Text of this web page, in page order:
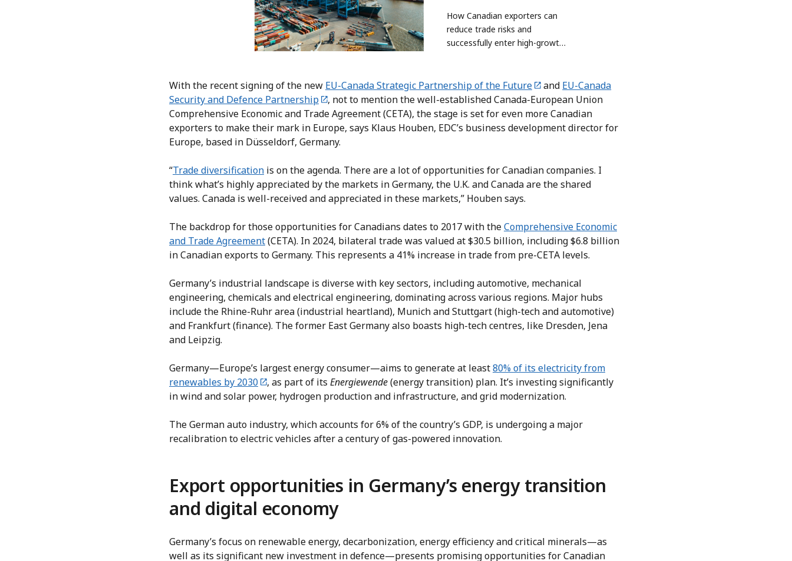
How Canadian exporters can
reduce trade risks and
successfully enter high-growth
With the recent signing of the new EU-Canada Strategic Partnership of the Future and EU-Canada
Security and Defence Partnership
, not to mention the well-established Canada-European Union
Comprehensive Economic and Trade Agreement (CETA), the stage is set for even more Canadian
exporters to make their mark in Europe, says Klaus Houben, EDC’s business development director for
Europe, based in Düsseldorf, Germany.
“Trade diversification is on the agenda. There are a lot of opportunities for Canadian companies. I
think what’s highly appreciated by the markets in Germany, the U.K. and Canada are the shared
values. Canada is well-received and appreciated in these markets,” Houben says.
The backdrop for those opportunities for Canadians dates to 2017 with theComprehensive Economic
and Trade Agreement(CETA). In 2024, bilateral trade was valued at $30.5 billion, including $6.8 billion
in Canadian exports to Germany. This represents a 41% increase in trade from pre-CETA levels.
Germany’s industrial landscape is diverse with key sectors, including automotive, mechanical
engineering, chemicals and electrical engineering, dominating across various regions. Major hubs
include the Rhine-Ruhr area (industrial heartland), Munich and Stuttgart (high-tech and automotive)
and Frankfurt (finance). The former East Germany also boasts high-tech centres, like Dresden, Jena
and Leipzig.
Germany—Europe’s largest energy consumer—aims to generate at least80% of its electricity from
renewables by 2030
, as part of itsEnergiewende(energy transition) plan. It’s investing significantly
in wind and solar power, hydrogen production and infrastructure, and grid modernization.
The German auto industry, which accounts for 6% of the country’s GDP, is undergoing a major
recalibration to electric vehicles after a century of gas-powered innovation.
Export opportunities in Germany’s energy transition
and digital economy
Germany’s focus on renewable energy, decarbonization, energy efficiency and critical minerals—as
well as its significant new investment in defence—presents promising opportunities for Canadian